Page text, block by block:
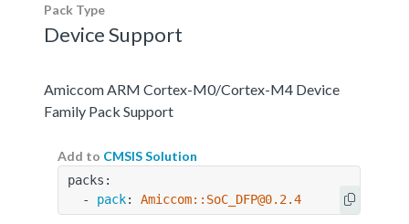
Pack Type
Device Support
Amiccom ARM Cortex-M0/Cortex-M4 Device
Family Pack Support
Add to CMSIS Solution
packs:
  -
pack: Amiccom::SoC_DFP@0.2.4